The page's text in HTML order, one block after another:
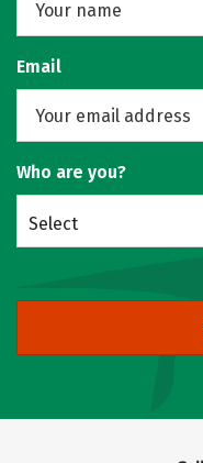
Email
Who are you?
Select